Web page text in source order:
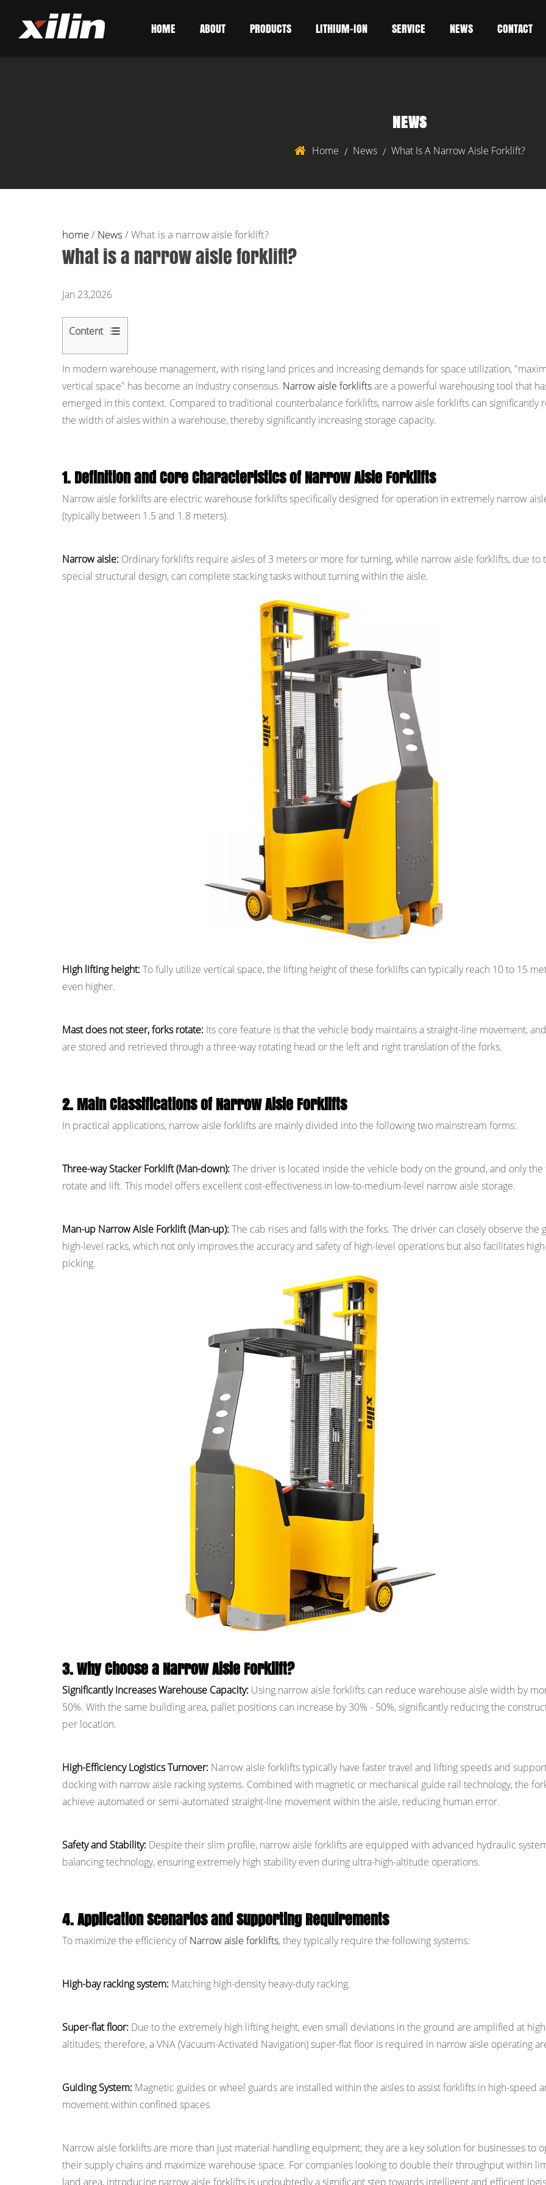
NEWS
Home / News / What Is A Narrow Aisle Forklift?
HOME ABOUT PRODUCTS LITHIUM-ION SERVICE NEWS CONTACT
home/ News /What is a narrow aisle forklift?
What is a narrow aisle forklift?
Jan 23,2026
Content
1
1.
Definition
and
Core
Narrow
Aisle
Forklifts
2
Classifications
In modern warehouse management, with rising land prices and increasing demands for space utilization,
vertical space" has become an industry consensus. Narrow aisle forkliftsare a powerful warehousing tool that
emerged in this context. Compared to traditional counterbalance forklifts, narrow aisle forklifts can significantly
the width of aisles within a warehouse, thereby significantly increasing storage capacity.
1. Definition and Core Characteristics of Narrow Aisle Forklifts
Narrow aisle forklifts are electric warehouse forklifts specifically designed for operation in extremely narrow
(typically between 1.5 and 1.8 meters).
Narrow aisle: Ordinary forklifts require aisles of 3 meters or more for turning, while narrow aisle forklifts, due to
special structural design, can complete stacking tasks without turning within the aisle.
High lifting height:To fully utilize vertical space, the lifting height of these forklifts can typically reach 10 to 15
even higher.
Mast does not steer, forks rotate: Its core feature is that the vehicle body maintains a straight-line movement,
are stored and retrieved through a three-way rotating head or the left and right translation of the forks.
2. Main Classifications of Narrow Aisle Forklifts
In practical applications, narrow aisle forklifts are mainly divided into the following two mainstream forms:
Three-way Stacker Forklift (Man-down):The driver is located inside the vehicle body on the ground, and only the
rotate and lift. This model offers excellent cost-effectiveness in low-to-medium-level narrow aisle storage.
Man-up Narrow Aisle Forklift (Man-up):The cab rises and falls with the forks. The driver can closely observe the
high-level racks, which not only improves the accuracy and safety of high-level operations but also facilitates
picking.
3. Why Choose a Narrow Aisle Forklift?
Significantly Increases Warehouse Capacity: Using narrow aisle forklifts can reduce warehouse aisle width by
50%. With the same building area, pallet positions can increase by 30% - 50%, significantly reducing the
per location.
High-Efficiency Logistics Turnover: Narrow aisle forklifts typically have faster travel and lifting speeds and
docking with narrow aisle racking systems. Combined with magnetic or mechanical guide rail technology, the
achieve automated or semi-automated straight-line movement within the aisle, reducing human error.
Safety and Stability: Despite their slim profile, narrow aisle forklifts are equipped with advanced hydraulic
balancing technology, ensuring extremely high stability even during ultra-high-altitude operations.
4. Application Scenarios and Supporting Requirements
To maximize the efficiency ofNarrow aisle forklifts, they typically require the following systems:
High-bay racking system: Matching high-density heavy-duty racking.
Super-flat floor: Due to the extremely high lifting height, even small deviations in the ground are amplified at high
altitudes; therefore, a VNA (Vacuum-Activated Navigation) super-flat floor is required in narrow aisle operating
Guiding System: Magnetic guides or wheel guards are installed within the aisles to assist forklifts in high-speed
movement within confined spaces.
Narrow aisle forklifts are more than just material handling equipment; they are a key solution for businesses to
their supply chains and maximize warehouse space. For companies looking to double their throughput within
land area, introducing narrow aisle forklifts is undoubtedly a significant step towards intelligent and efficient